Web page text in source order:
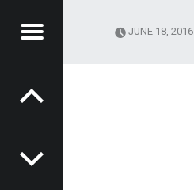
Menu JUNE 18, 2016